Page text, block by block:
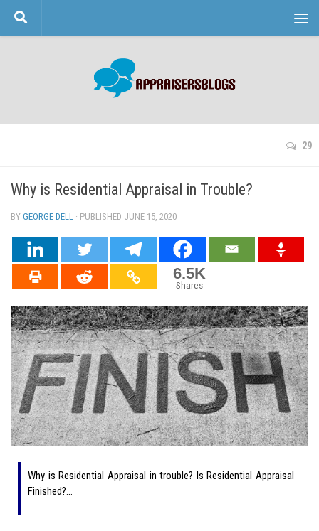
Skip to content
29
Why is Residential Appraisal in Trouble?
BY GEORGE DELL · PUBLISHED JUNE 15, 2020
6.5K
Shares
Why is Residential Appraisal in trouble? Is Residential Appraisal
Finished?…